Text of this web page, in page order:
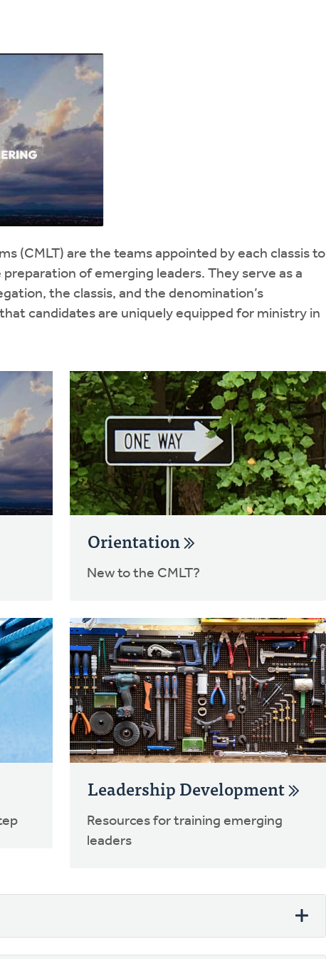
(CMLT) are the teams appointed by each classis to
of emerging leaders. They serve as a
the classis, and the denomination’s
candidates are uniquely equipped for ministry in
Orientation
New to the CMLT?
Leadership Development
Resources for training emerging
leaders